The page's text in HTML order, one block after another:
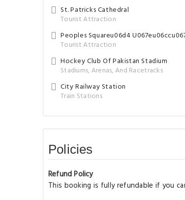
St. Patricks Cathedral
Tourist Attraction
Tourist Attraction
Hockey Club Of Pakistan Stadium
Stadiums, Arenas, And Racetracks
City Railway Station
Train Stations
Policies
Refund Policy
This booking is fully refundable if you